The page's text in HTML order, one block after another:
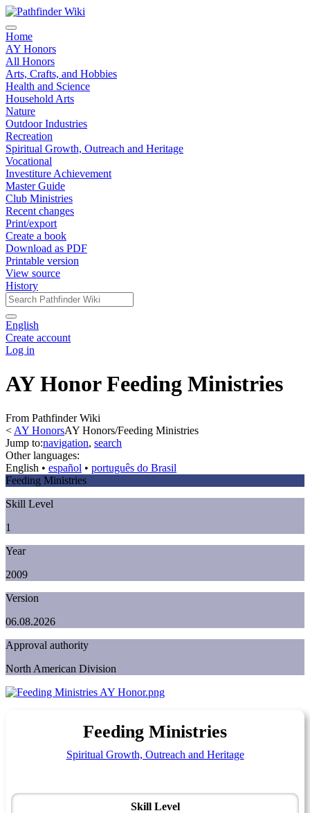
Home
AY Honors
All Honors
Arts, Crafts, and Hobbies
Health and Science
Household Arts
Nature
Outdoor Industries
Recreation
Spiritual Growth, Outreach and Heritage
Vocational
Investiture Achievement
Master Guide
Club Ministries
Recent changes
Print/export
Create a book
Download as PDF
Printable version
View source
History
English
Create account
Log in
AY Honor Feeding Ministries
From Pathfinder Wiki
< AY HonorsAY Honors/Feeding Ministries
Jump to:navigation, search
Other languages:
English • ‎ español • ‎ português do Brasil
Feeding Ministries
Skill Level
1
Year
2009
Version
06.08.2026
Approval authority
North American Division
Feeding Ministries
Spiritual Growth, Outreach and Heritage
Skill Level